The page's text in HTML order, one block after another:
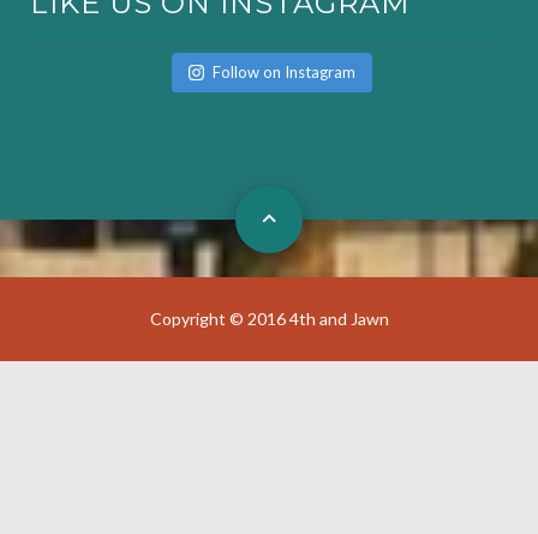
Follow on Instagram
Copyright © 2016 4th and Jawn